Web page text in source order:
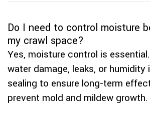
Do I need to control moisture
my crawl space?
Yes, moisture control is
water damage, leaks, or humidity
sealing to ensure long-term
prevent mold and mildew growth.